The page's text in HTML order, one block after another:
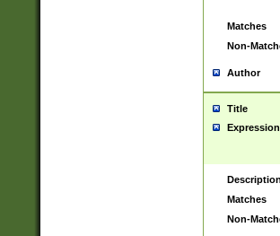
Matches
Non-
Author
Title
Expression
Description
Matches
Non-